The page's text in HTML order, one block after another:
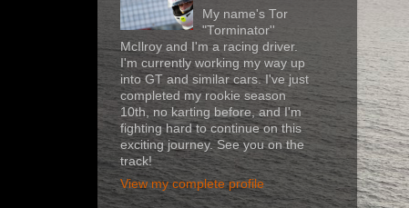
My name's Tor
"Torminator''
McIlroy and I'm a racing driver.
I'm currently working my way up
into GT and similar cars. I've just
completed my rookie season
10th, no karting before, and I'm
fighting hard to continue on this
exciting journey. See you on the
track!
View my complete profile